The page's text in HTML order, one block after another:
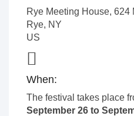
Rye Meeting House, 624
Rye, NY
US
When:
The festival takes place
September 26 to